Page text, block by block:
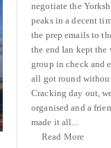
negotiate the
peaks in a decent
the prep emails to
the end Ian kept the
group in check and
all got round
Cracking day out,
organised and a
made it all...
Read More